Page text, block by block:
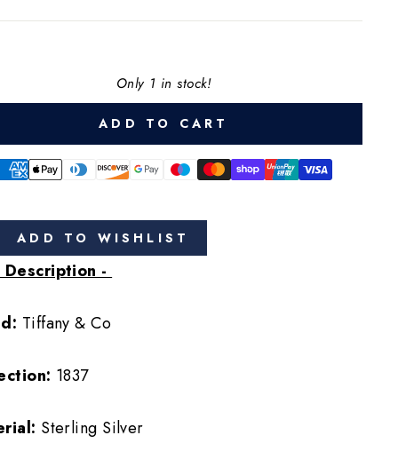
Only 1 in stock!
ADD TO CART
ADD TO WISHLIST
Description -
Tiffany & Co
1837
Sterling Silver